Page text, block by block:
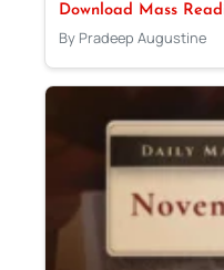
Download Mass
By Pradeep Augustine